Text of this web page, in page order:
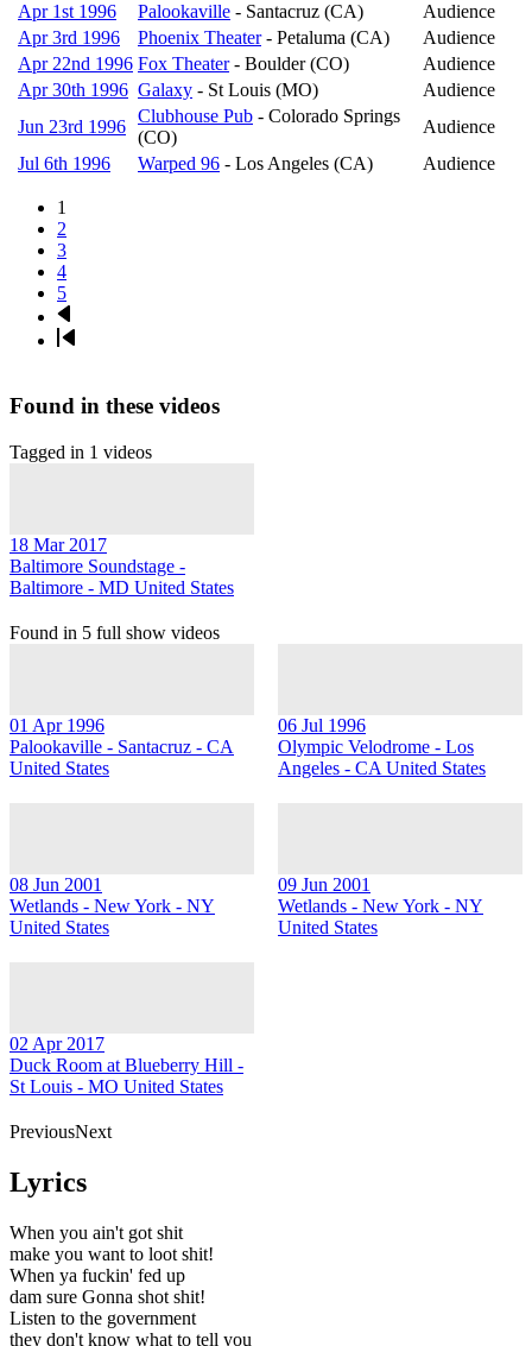
Apr 1st 1996
Palookaville - Santacruz (CA)
Audience
Apr 3rd 1996
Phoenix Theater- Petaluma (CA)
Audience
Apr 22nd 1996 Fox Theater- Boulder (CO)
Audience
Apr 30th 1996 Galaxy - St Louis (MO)
Audience
Jun 23rd 1996
Clubhouse Pub - Colorado Springs
(CO)
Audience
Jul 6th 1996
Warped 96 - Los Angeles (CA) Audience
Pagination
Page
1
Page
2
Page
3
Page
4
Page
5
Next
page
Last
Found in these videos
Tagged in 1 videos
18 Mar 2017
Baltimore Soundstage -
Baltimore - MD United States
Found in 5 full show videos
01 Apr 1996
Palookaville - Santacruz - CA
United States
06 Jul 1996
Olympic Velodrome - Los
Angeles - CA United States
08 Jun 2001
Wetlands - New York - NY
United States
09 Jun 2001
Wetlands - New York - NY
United States
02 Apr 2017
Duck Room at Blueberry Hill -
St Louis - MO United States
PreviousNext
Lyrics
When you ain't got shit
make you want to loot shit!
When ya fuckin' fed up
dam sure Gonna shot shit!
Listen to the government
they don't know what to tell you